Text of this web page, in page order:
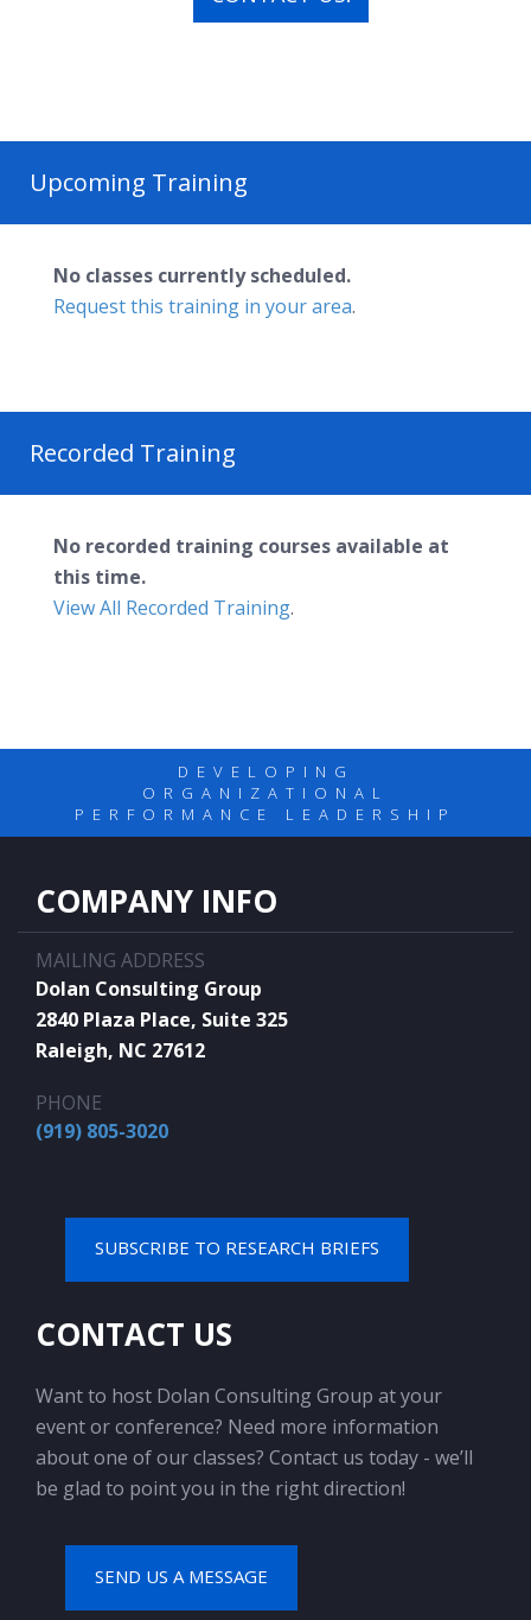
Upcoming Training
No classes currently scheduled.
Request this training in your area.
Recorded Training
No recorded training courses available at
this time.
View All Recorded Training.
DEVELOPING
ORGANIZATIONAL
PERFORMANCE LEADERSHIP
COMPANY INFO
MAILING ADDRESS
Dolan Consulting Group
2840 Plaza Place, Suite 325
Raleigh, NC 27612
PHONE
(919) 805-3020
SUBSCRIBE TO RESEARCH BRIEFS
CONTACT US
Want to host Dolan Consulting Group at your
event or conference? Need more information
about one of our classes? Contact us today - we’ll
be glad to point you in the right direction!
SEND US A MESSAGE